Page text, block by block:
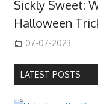
Sickly Sweet:
Halloween
07-07-2023
LATEST POSTS